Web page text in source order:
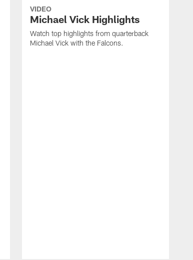
VIDEO
Michael Vick Highlights
Watch top highlights from quarterback
Michael Vick with the Falcons.